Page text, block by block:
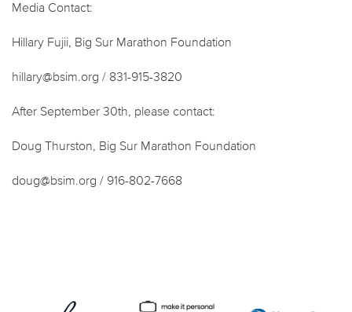
Media Contact:
Hillary Fujii, Big Sur Marathon Foundation
hillary@bsim.org / 831-915-3820
After September 30th, please contact:
Doug Thurston, Big Sur Marathon Foundation
doug@bsim.org / 916-802-7668